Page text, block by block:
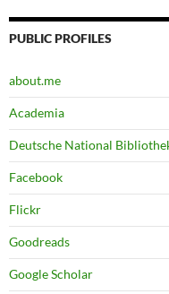
PUBLIC PROFILES
about.me
Academia
Deutsche National
Facebook
Flickr
Goodreads
Google Scholar